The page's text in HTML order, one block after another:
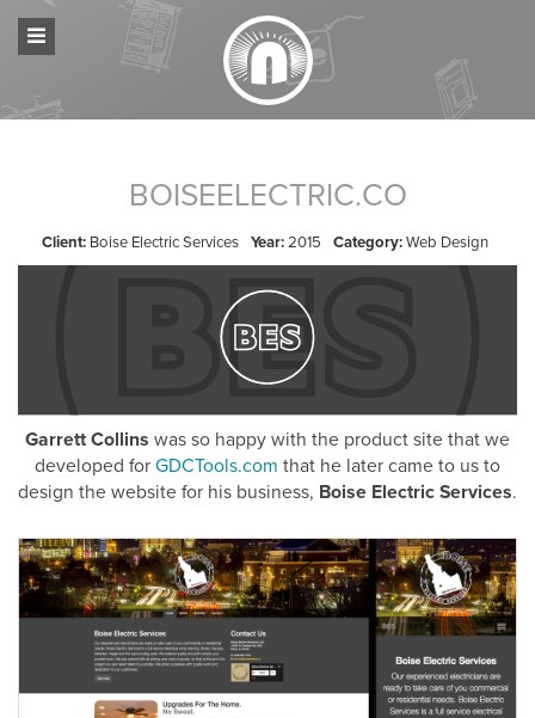
BOISEELECTRIC.CO
Client:Boise Electric Services Year:2015 Category:Web Design
Garrett Collins was so happy with the product site that we
developed for GDCTools.com that he later came to us to
design the website for his business, Boise Electric Services.